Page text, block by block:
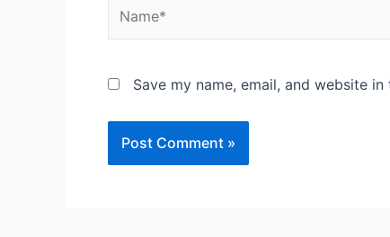
Save my name, email, and website